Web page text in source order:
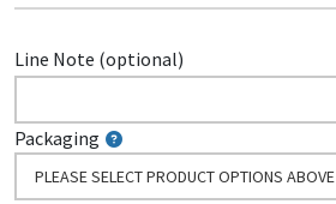
Line Note (optional)
Packaging
PLEASE SELECT PRODUCT OPTIONS ABOVE